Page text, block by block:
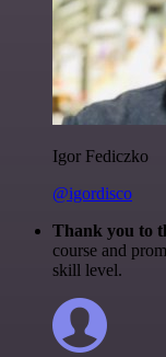
Igor Fediczko
@igordisco
Thank you to
course and
skill level.